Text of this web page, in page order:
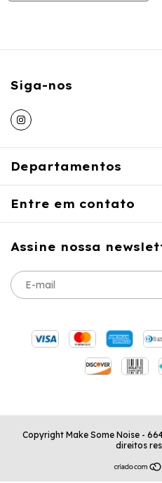
Siga-nos
Departamentos
Entre em contato
Assine nossa
Copyright Make Some Noise -
direitos